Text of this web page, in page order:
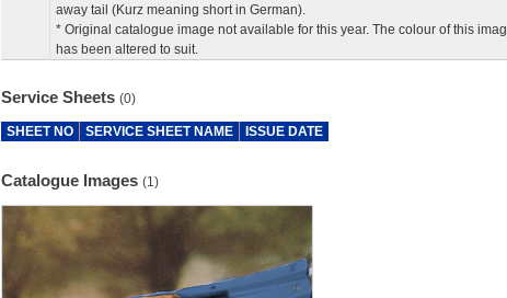
away tail (Kurz meaning short in German).
* Original catalogue image not available for this year. The colour of this
has been altered to suit.
Service Sheets (0)
SHEET NO SERVICE SHEET NAME ISSUE DATE
Catalogue Images (1)